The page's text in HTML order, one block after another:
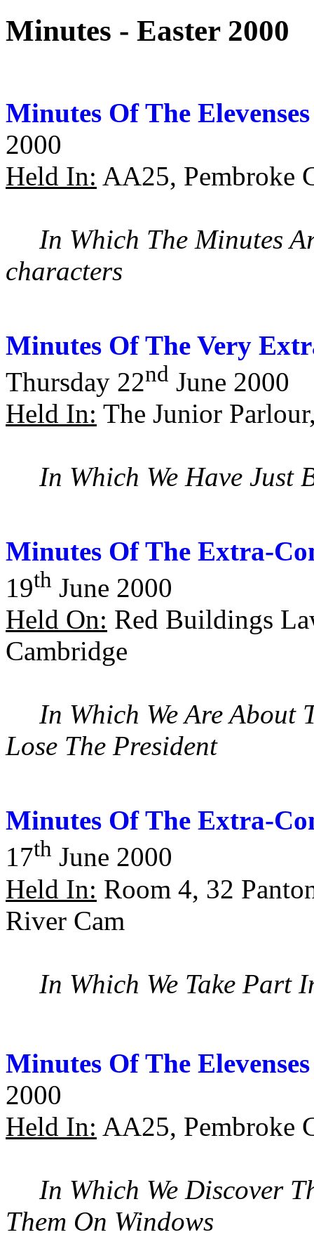
Minutes - Easter 2000
Minutes Of The
2000
Held In: AA25, Pembroke
In Which The Minutes
characters
Minutes Of The Very
Thursday 22nd June 2000
Held In: The Junior
In Which We Have Just
Minutes Of The Extra-
19th June 2000
Held On: Red Buildings
Cambridge
In Which We Are About
Lose The President
Minutes Of The Extra-
17th June 2000
Held In: Room 4, 32
River Cam
In Which We Take Part
Minutes Of The
2000
Held In: AA25, Pembroke
In Which We Discover
Them On Windows